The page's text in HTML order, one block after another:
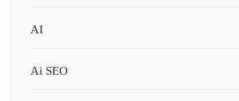
AI
Ai SEO